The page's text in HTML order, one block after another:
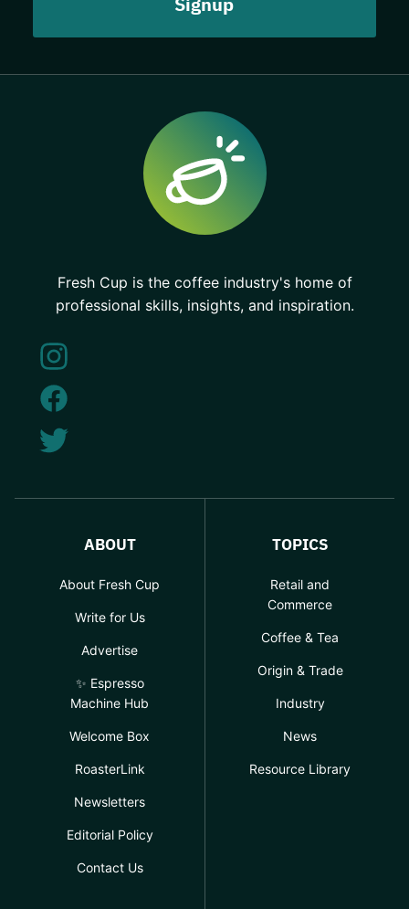
Fresh Cup is the coffee industry's home of
professional skills, insights, and inspiration.
ABOUT
About Fresh Cup
Write for Us
Advertise
✨ Espresso
Machine Hub
Welcome Box
RoasterLink
Newsletters
Editorial Policy
Contact Us
TOPICS
Retail and
Commerce
Coffee & Tea
Origin & Trade
Industry
News
Resource Library